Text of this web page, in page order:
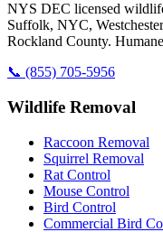
NYS DEC licensed
Suffolk, NYC,
Rockland County.
📞 (855) 705-5956
Wildlife Removal
Raccoon Removal
Squirrel Removal
Rat Control
Mouse Control
Bird Control
Commercial Bird